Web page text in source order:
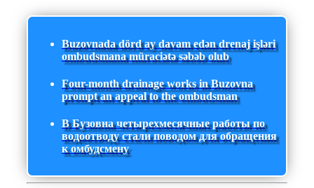
Buzovnada dörd ay davam edən drenaj işləri
ombudsmana müraciətə səbəb olub
Four-month drainage works in Buzovna
prompt an appeal to the ombudsman
В Бузовна четырехмесячные работы по
водоотводу стали поводом для обращения
к омбудсмену